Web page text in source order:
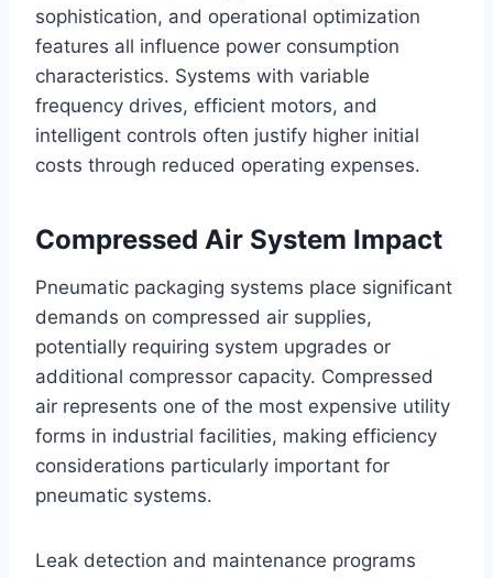
sophistication, and operational optimization
features all influence power consumption
characteristics. Systems with variable
frequency drives, efficient motors, and
intelligent controls often justify higher initial
costs through reduced operating expenses.
Compressed Air System Impact
Pneumatic packaging systems place significant
demands on compressed air supplies,
potentially requiring system upgrades or
additional compressor capacity. Compressed
air represents one of the most expensive utility
forms in industrial facilities, making efficiency
considerations particularly important for
pneumatic systems.
Leak detection and maintenance programs